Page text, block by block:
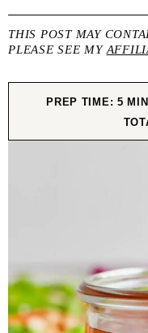
THIS POST MAY
PLEASE SEE MY
PREP TIME: 5